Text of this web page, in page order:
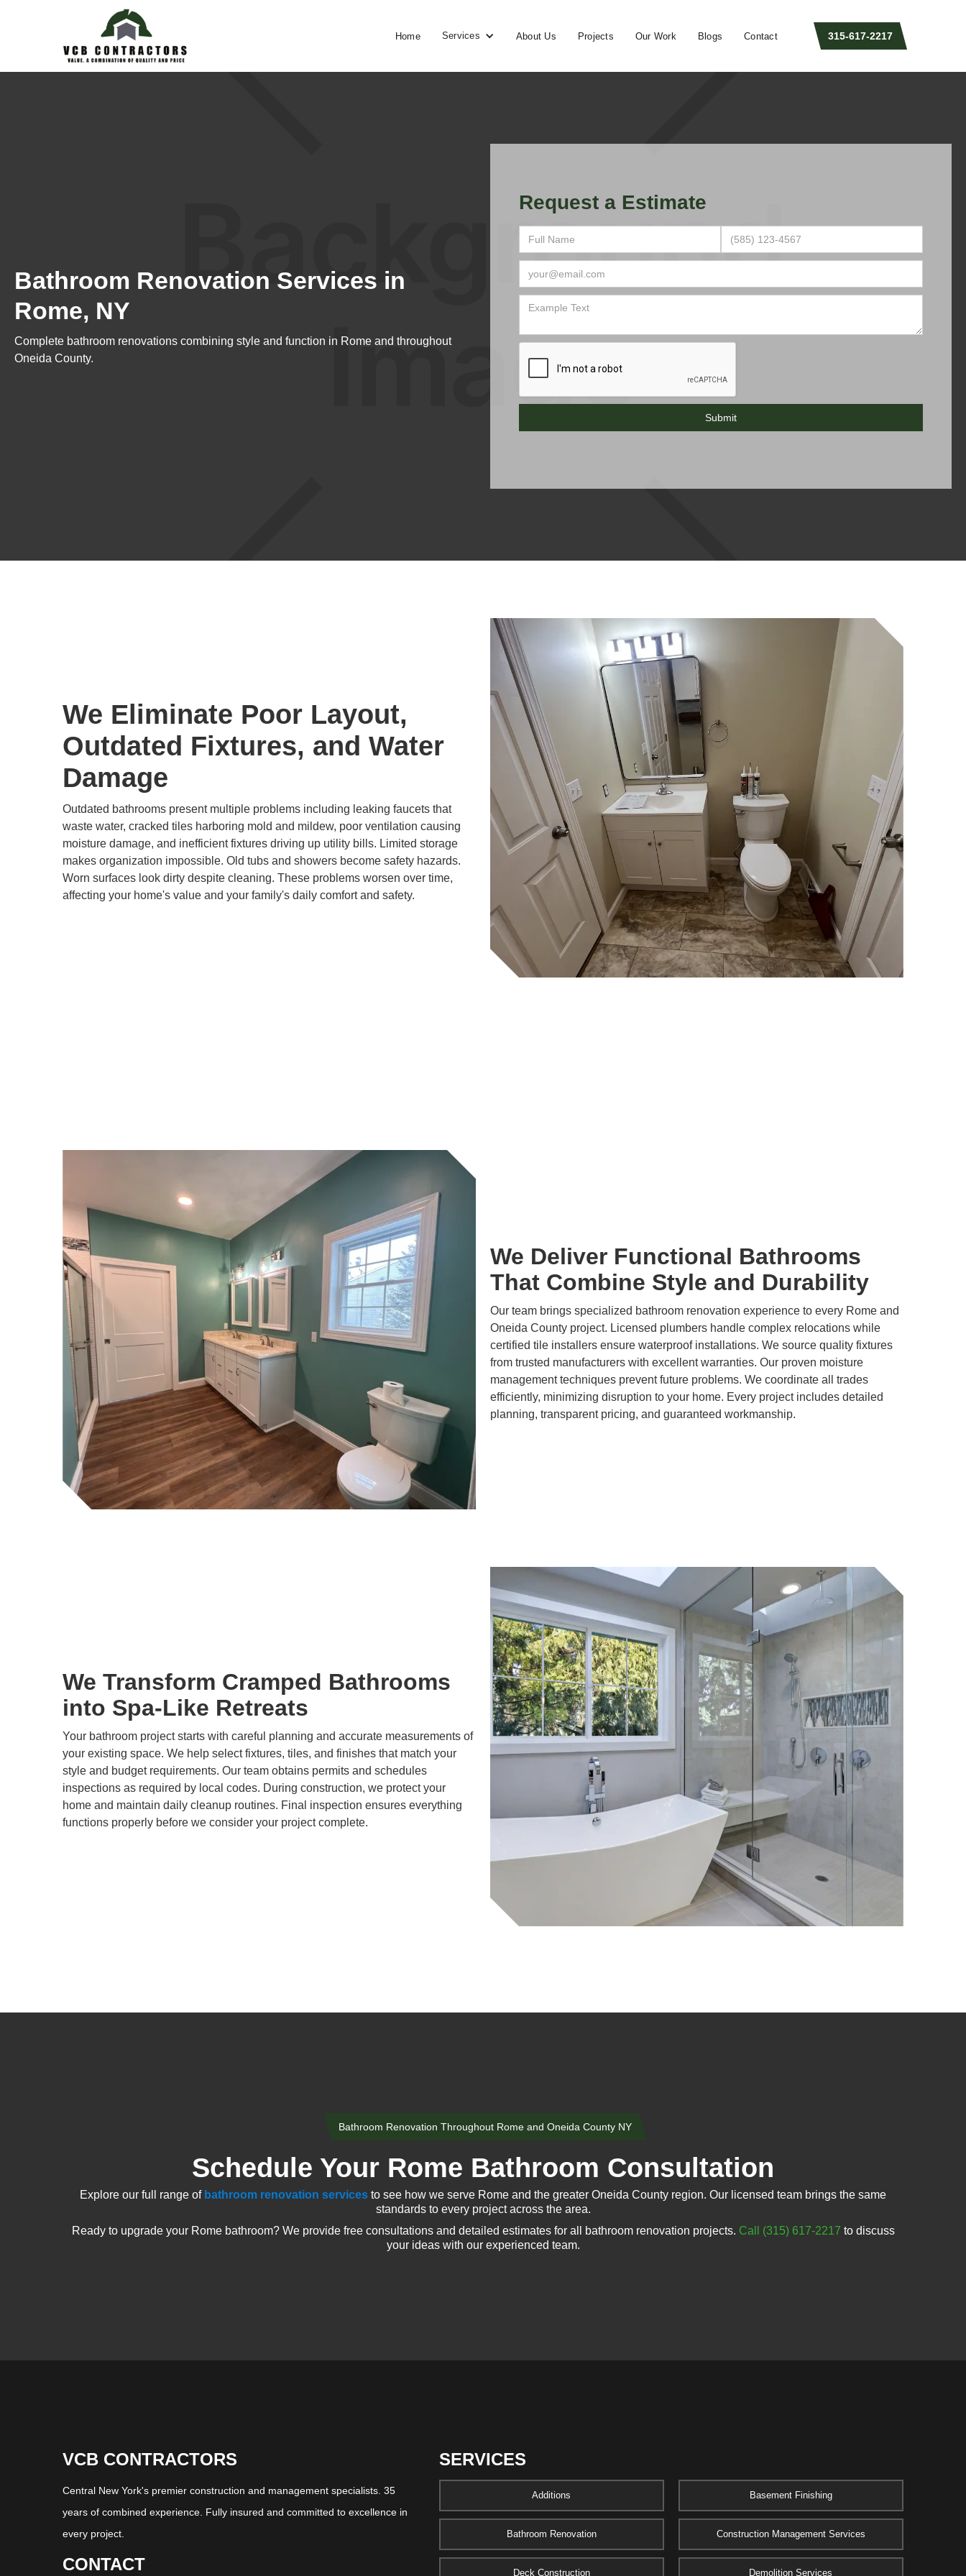
Home Services About Us Projects Our Work Blogs Contact 315-617-2217
Bathroom Renovation Services in
Rome, NY
Complete bathroom renovations combining style and function in Rome and throughout
Oneida County.
Request a Estimate
We Eliminate Poor Layout,
Outdated Fixtures, and Water
Damage
Outdated bathrooms present multiple problems including leaking faucets that
waste water, cracked tiles harboring mold and mildew, poor ventilation causing
moisture damage, and inefficient fixtures driving up utility bills. Limited storage
makes organization impossible. Old tubs and showers become safety hazards.
Worn surfaces look dirty despite cleaning. These problems worsen over time,
affecting your home's value and your family's daily comfort and safety.
We Deliver Functional Bathrooms
That Combine Style and Durability
Our team brings specialized bathroom renovation experience to every Rome and
Oneida County project. Licensed plumbers handle complex relocations while
certified tile installers ensure waterproof installations. We source quality fixtures
from trusted manufacturers with excellent warranties. Our proven moisture
management techniques prevent future problems. We coordinate all trades
efficiently, minimizing disruption to your home. Every project includes detailed
planning, transparent pricing, and guaranteed workmanship.
We Transform Cramped Bathrooms
into Spa-Like Retreats
Your bathroom project starts with careful planning and accurate measurements of
your existing space. We help select fixtures, tiles, and finishes that match your
style and budget requirements. Our team obtains permits and schedules
inspections as required by local codes. During construction, we protect your
home and maintain daily cleanup routines. Final inspection ensures everything
functions properly before we consider your project complete.
Bathroom Renovation Throughout Rome and Oneida County NY
Schedule Your Rome Bathroom Consultation
Explore our full range of bathroom renovation services to see how we serve Rome and the greater Oneida County region. Our licensed team brings the same
standards to every project across the area.
Ready to upgrade your Rome bathroom? We provide free consultations and detailed estimates for all bathroom renovation projects. Call (315) 617-2217 to discuss
your ideas with our experienced team.
VCB CONTRACTORS
Central New York's premier construction and management specialists. 35
years of combined experience. Fully insured and committed to excellence in
every project.
CONTACT
SERVICES
Additions Basement Finishing
Bathroom Renovation Construction Management Services
Deck Construction Demolition Services